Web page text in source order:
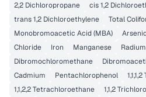
2,2 Dichloropropane
cis 1,2
trans 1,2 Dichloroethylene
Total
Monobromoacetic Acid (MBA)
Arsenic
Chloride
Iron Manganese
Dibromochloromethane
Cadmium
Pentachlorophenol
1,1,2,2 Tetrachloroethane
1,1,2